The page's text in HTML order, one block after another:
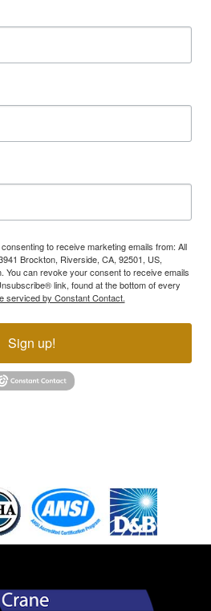
to receive marketing emails from: All
Brockton, Riverside, CA, 92501, US,
You can revoke your consent to receive emails
link, found at the bottom of every
serviced by Constant Contact.
Sign up!